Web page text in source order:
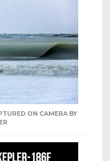
ON CAMERA BY